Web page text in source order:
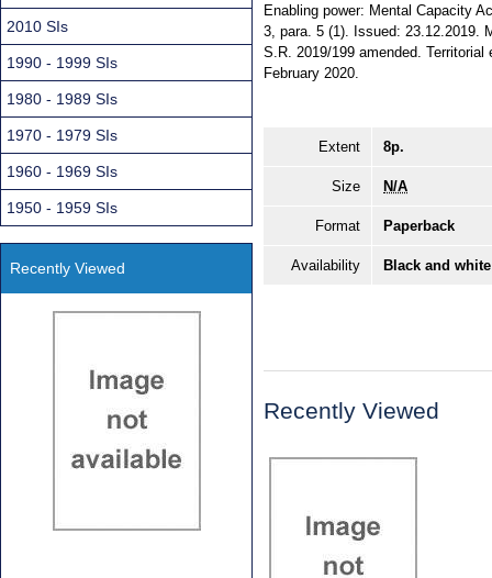
Enabling power: Mental Capacity
3, para. 5 (1). Issued: 23.12.2019.
S.R. 2019/199 amended.
February 2020.
Extent 8p.
Size N/A
Format Paperback
Availability Black and
Recently Viewed
2010 SIs
1990 - 1999 SIs
1980 - 1989 SIs
1970 - 1979 SIs
1960 - 1969 SIs
1950 - 1959 SIs
Recently Viewed